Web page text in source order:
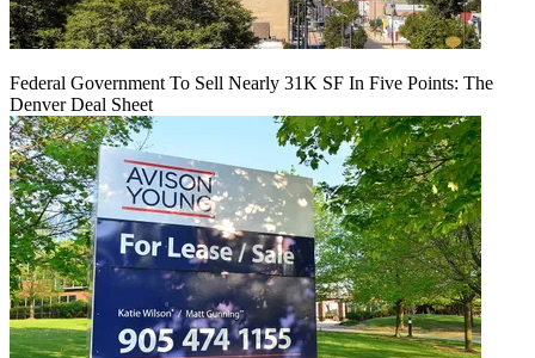
Federal Government To Sell Nearly 31K SF In Five Points: The
Denver Deal Sheet